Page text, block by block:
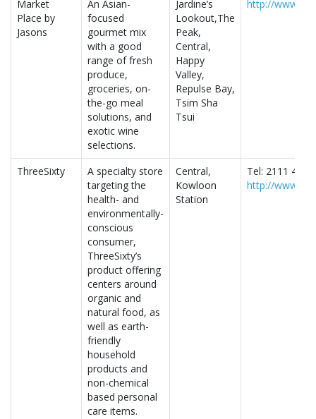
Market
Place by
Jasons
An Asian-
focused
gourmet mix
with a good
range of fresh
produce,
groceries, on-
the-go meal
solutions, and
exotic wine
selections.
Jardine’s
Lookout,The
Peak,
Central,
Happy
Valley,
Repulse Bay,
Tsim Sha
Tsui
http://
ThreeSixty
A specialty store
targeting the
health- and
environmentally-
conscious
consumer,
ThreeSixty’s
product offering
centers around
organic and
natural food, as
well as earth-
friendly
household
products and
non-chemical
based personal
care items.
Central,
Kowloon
Station
Tel: 2111
http://